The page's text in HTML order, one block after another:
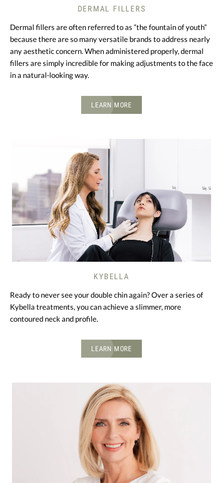
DERMAL FILLERS
Dermal fillers are often referred to as “the fountain of youth”
because there are so many versatile brands to address nearly
any aesthetic concern. When administered properly, dermal
fillers are simply incredible for making adjustments to the face
in a natural-looking way.
LEARN MORE
KYBELLA
Ready to never see your double chin again? Over a series of
Kybella treatments, you can achieve a slimmer, more
contoured neck and profile.
LEARN MORE